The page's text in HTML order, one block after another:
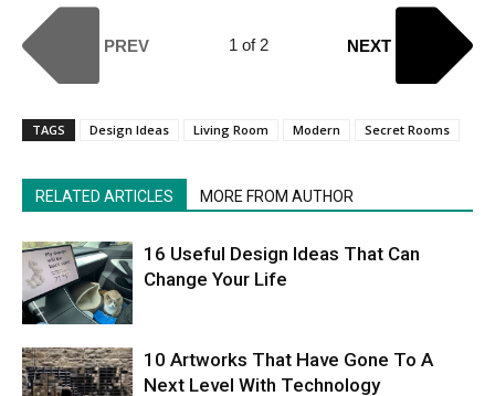
PREV 1 of 2 NEXT
TAGS Design Ideas Living Room Modern Secret Rooms
RELATED ARTICLES MORE FROM AUTHOR
16 Useful Design Ideas That Can
Change Your Life
10 Artworks That Have Gone To A
Next Level With Technology